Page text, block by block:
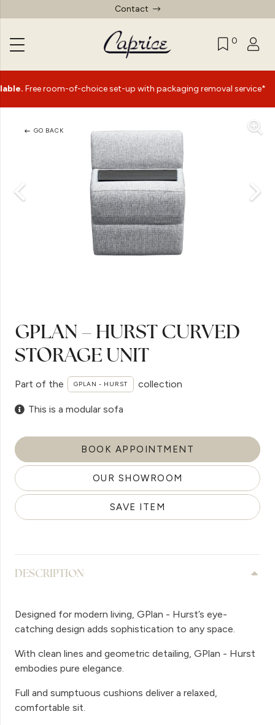
Contact
0
room-of-choice set-up with packaging removal service* |
GO BACK
GPLAN – HURST CURVED
STORAGE UNIT
Part of the GPLAN - HURST collection
This is a modular sofa
BOOK APPOINTMENT
OUR SHOWROOM
SAVE ITEM
DESCRIPTION
Designed for modern living, GPlan - Hurst’s eye-
catching design adds sophistication to any space.
With clean lines and geometric detailing, GPlan - Hurst
embodies pure elegance.
Full and sumptuous cushions deliver a relaxed,
comfortable sit.